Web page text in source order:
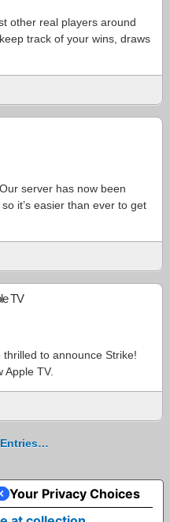
other real players around
track of your wins, draws
server has now been
it’s easier than ever to get
TV
to announce Strike!
Apple TV.
Your Privacy Choices